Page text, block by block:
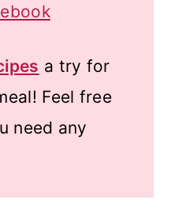
a try for
Feel free
need any